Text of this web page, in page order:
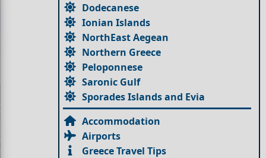
Dodecanese
Ionian Islands
NorthEast Aegean
Northern Greece
Peloponnese
Saronic Gulf
Sporades Islands and Evia
Accommodation
Airports
Greece Travel Tips